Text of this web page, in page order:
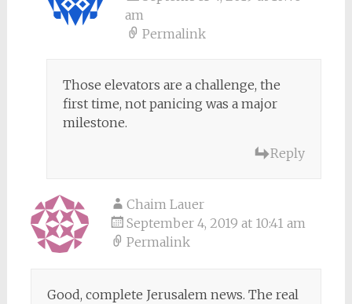
am
Permalink
Those elevators are a challenge, the
first time, not panicing was a major
milestone.
Reply
Chaim Lauer
September 4, 2019 at 10:41 am
Permalink
Good, complete Jerusalem news. The real